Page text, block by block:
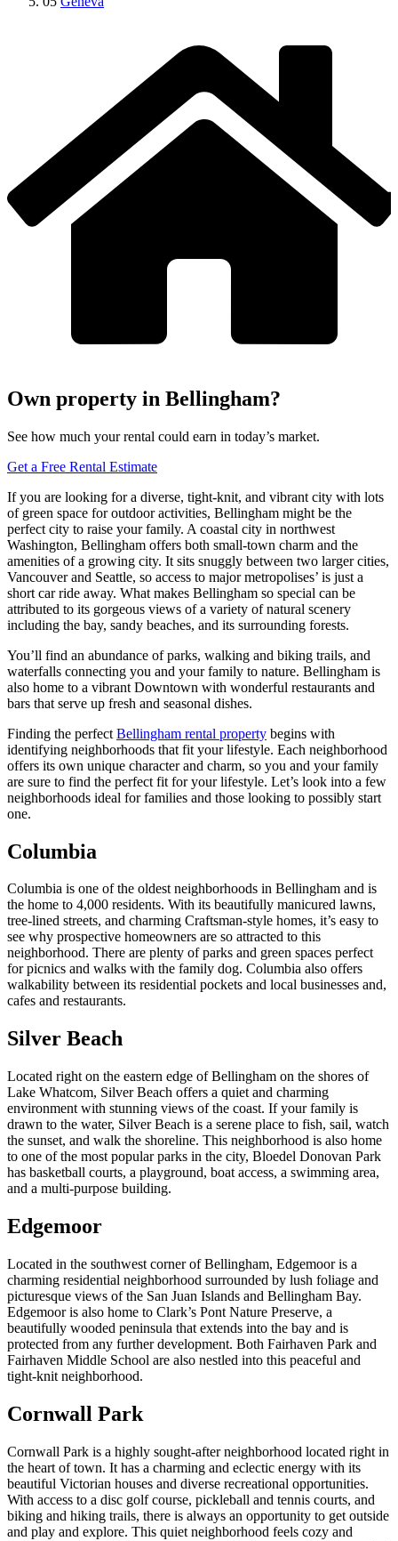
Own property in Bellingham?
See how much your rental could earn in today’s market.
Get a Free Rental Estimate
If you are looking for a diverse, tight-knit, and vibrant city with lots
of green space for outdoor activities, Bellingham might be the
perfect city to raise your family. A coastal city in northwest
Washington, Bellingham offers both small-town charm and the
amenities of a growing city. It sits snuggly between two larger cities,
Vancouver and Seattle, so access to major metropolises’ is just a
short car ride away. What makes Bellingham so special can be
attributed to its gorgeous views of a variety of natural scenery
including the bay, sandy beaches, and its surrounding forests.
You’ll find an abundance of parks, walking and biking trails, and
waterfalls connecting you and your family to nature. Bellingham is
also home to a vibrant Downtown with wonderful restaurants and
bars that serve up fresh and seasonal dishes.
Finding the perfect Bellingham rental property begins with
identifying neighborhoods that fit your lifestyle. Each neighborhood
offers its own unique character and charm, so you and your family
are sure to find the perfect fit for your lifestyle. Let’s look into a few
neighborhoods ideal for families and those looking to possibly start
one.
Columbia
Columbia is one of the oldest neighborhoods in Bellingham and is
the home to 4,000 residents. With its beautifully manicured lawns,
tree-lined streets, and charming Craftsman-style homes, it’s easy to
see why prospective homeowners are so attracted to this
neighborhood. There are plenty of parks and green spaces perfect
for picnics and walks with the family dog. Columbia also offers
walkability between its residential pockets and local businesses and,
cafes and restaurants.
Silver Beach
Located right on the eastern edge of Bellingham on the shores of
Lake Whatcom, Silver Beach offers a quiet and charming
environment with stunning views of the coast. If your family is
drawn to the water, Silver Beach is a serene place to fish, sail, watch
the sunset, and walk the shoreline. This neighborhood is also home
to one of the most popular parks in the city, Bloedel Donovan Park
has basketball courts, a playground, boat access, a swimming area,
and a multi-purpose building.
Edgemoor
Located in the southwest corner of Bellingham, Edgemoor is a
charming residential neighborhood surrounded by lush foliage and
picturesque views of the San Juan Islands and Bellingham Bay.
Edgemoor is also home to Clark’s Pont Nature Preserve, a
beautifully wooded peninsula that extends into the bay and is
protected from any further development. Both Fairhaven Park and
Fairhaven Middle School are also nestled into this peaceful and
tight-knit neighborhood.
Cornwall Park
Cornwall Park is a highly sought-after neighborhood located right in
the heart of town. It has a charming and eclectic energy with its
beautiful Victorian houses and diverse recreational opportunities.
With access to a disc golf course, pickleball and tennis courts, and
biking and hiking trails, there is always an opportunity to get outside
and play and explore. This quiet neighborhood feels cozy and